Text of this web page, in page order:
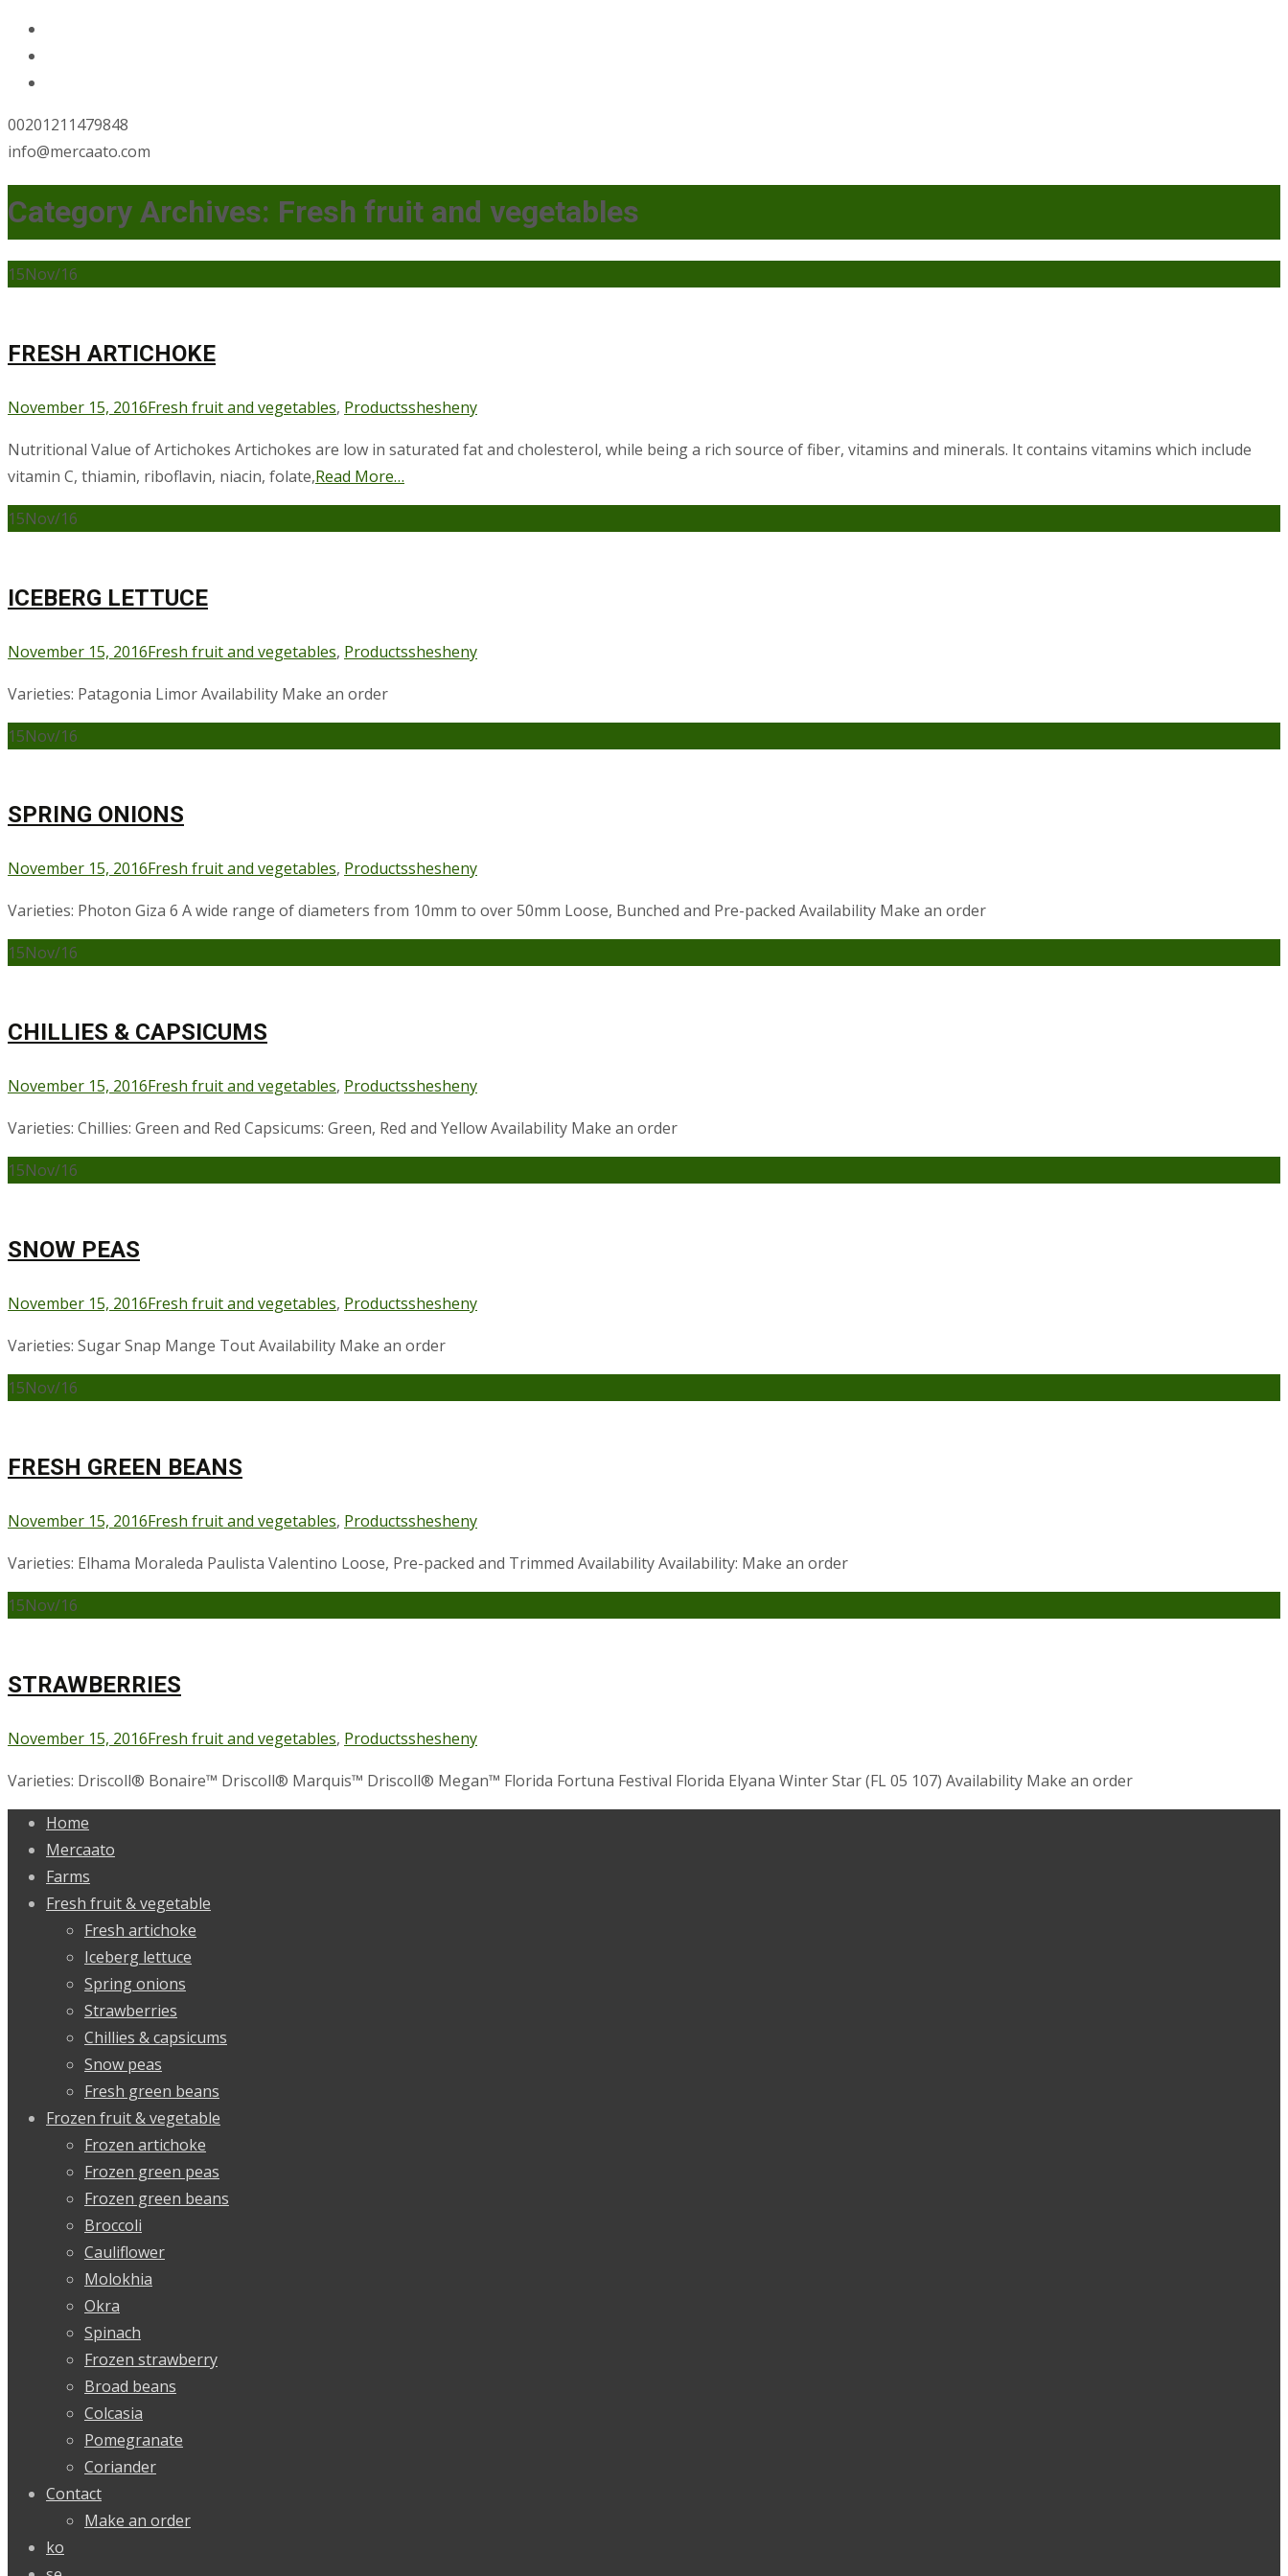
00201211479848
info@mercaato.com
Category Archives: Fresh fruit and vegetables
15Nov/16
FRESH ARTICHOKE
November 15, 2016Fresh fruit and vegetables, Productsshesheny
Nutritional Value of Artichokes Artichokes are low in saturated fat and cholesterol, while being a rich source of fiber, vitamins and minerals. It contains vitamins which include
vitamin C, thiamin, riboflavin, niacin, folate,Read More…
15Nov/16
ICEBERG LETTUCE
November 15, 2016Fresh fruit and vegetables, Productsshesheny
Varieties: Patagonia Limor Availability Make an order
15Nov/16
SPRING ONIONS
November 15, 2016Fresh fruit and vegetables, Productsshesheny
Varieties: Photon Giza 6 A wide range of diameters from 10mm to over 50mm Loose, Bunched and Pre-packed Availability Make an order
15Nov/16
CHILLIES & CAPSICUMS
November 15, 2016Fresh fruit and vegetables, Productsshesheny
Varieties: Chillies: Green and Red Capsicums: Green, Red and Yellow Availability Make an order
15Nov/16
SNOW PEAS
November 15, 2016Fresh fruit and vegetables, Productsshesheny
Varieties: Sugar Snap Mange Tout Availability Make an order
15Nov/16
FRESH GREEN BEANS
November 15, 2016Fresh fruit and vegetables, Productsshesheny
Varieties: Elhama Moraleda Paulista Valentino Loose, Pre-packed and Trimmed Availability Availability: Make an order
15Nov/16
STRAWBERRIES
November 15, 2016Fresh fruit and vegetables, Productsshesheny
Varieties: Driscoll® Bonaire™ Driscoll® Marquis™ Driscoll® Megan™ Florida Fortuna Festival Florida Elyana Winter Star (FL 05 107) Availability Make an order
Home
Mercaato
Farms
Fresh fruit & vegetable
Fresh artichoke
Iceberg lettuce
Spring onions
Strawberries
Chillies & capsicums
Snow peas
Fresh green beans
Frozen fruit & vegetable
Frozen artichoke
Frozen green peas
Frozen green beans
Broccoli
Cauliflower
Molokhia
Okra
Spinach
Frozen strawberry
Broad beans
Colcasia
Pomegranate
Coriander
Contact
Make an order
ko